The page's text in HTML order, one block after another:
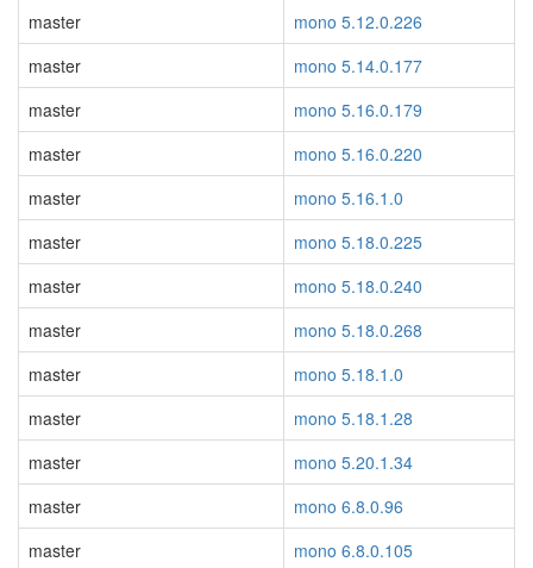
master
mono 5.12.0.226
master
mono 5.14.0.177
master
mono 5.16.0.179
master
mono 5.16.0.220
master
mono 5.16.1.0
master
mono 5.18.0.225
master
mono 5.18.0.240
master
mono 5.18.0.268
master
mono 5.18.1.0
master
mono 5.18.1.28
master
mono 5.20.1.34
master
mono 6.8.0.96
master
mono 6.8.0.105